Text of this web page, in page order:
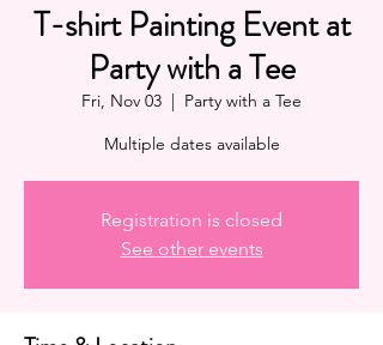
T-shirt Painting Event at
Party with a Tee
Fri, Nov 03
  |
Party with a Tee
Multiple dates available
Registration is closed
See other events